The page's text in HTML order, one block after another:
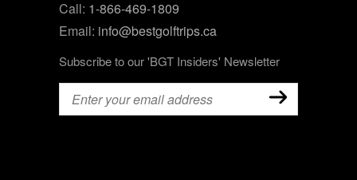
Call: 1-866-469-1809
Email: info@bestgolftrips.ca
Subscribe to our 'BGT Insiders' Newsletter
Email (Required)